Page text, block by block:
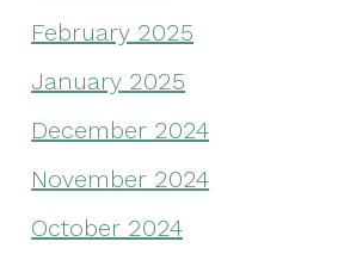
February 2025
January 2025
December 2024
November 2024
October 2024